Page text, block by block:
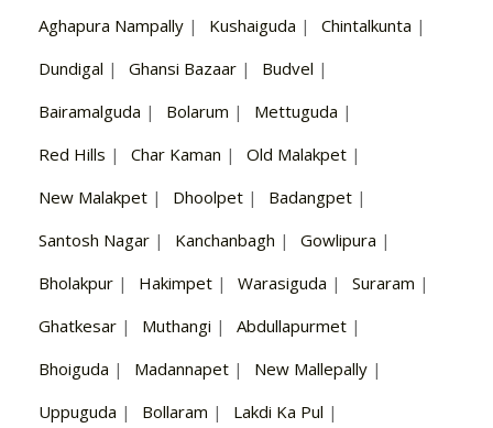
Aghapura Nampally | Kushaiguda | Chintalkunta |
Dundigal | Ghansi Bazaar | Budvel |
Bairamalguda | Bolarum | Mettuguda |
Red Hills | Char Kaman | Old Malakpet |
New Malakpet | Dhoolpet | Badangpet |
Santosh Nagar | Kanchanbagh | Gowlipura |
Bholakpur | Hakimpet | Warasiguda | Suraram |
Ghatkesar | Muthangi | Abdullapurmet |
Bhoiguda | Madannapet | New Mallepally |
Uppuguda | Bollaram | Lakdi Ka Pul |